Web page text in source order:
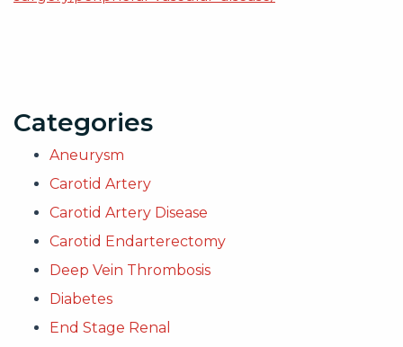
Categories
Aneurysm
Carotid Artery
Carotid Artery Disease
Carotid Endarterectomy
Deep Vein Thrombosis
Diabetes
End Stage Renal